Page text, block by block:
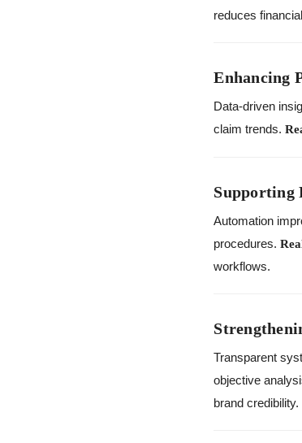
reduces
Enhancing
Data-driven
claim trends.
Supporting
Automation
procedures.
workflows.
Transparent
objective
brand credibility.